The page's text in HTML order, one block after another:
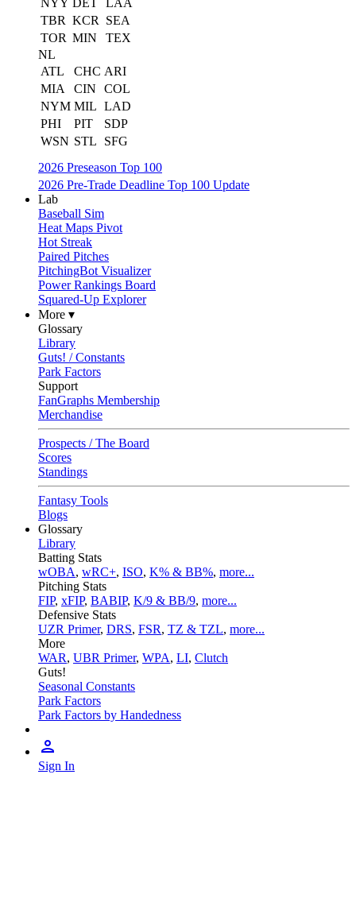
NYY DET
LAA
TBR KCR
SEA
TOR MIN
TEX
NL
ATL
CHC ARI
MIA
CIN
COL
NYM MIL LAD
PHI
PIT
SDP
WSN STL
SFG
2026 Preseason Top 100
2026 Pre-Trade Deadline Top 100 Update
Lab
Baseball Sim
Heat Maps Pivot
Hot Streak
Paired Pitches
PitchingBot Visualizer
Power Rankings Board
Squared-Up Explorer
More ▾
Glossary
Library
Guts! / Constants
Park Factors
Support
FanGraphs Membership
Merchandise
Prospects / The Board
Scores
Standings
Fantasy Tools
Blogs
Glossary
Library
Batting Stats
wOBA, wRC+, ISO, K% & BB%, more...
Pitching Stats
FIP, xFIP, BABIP, K/9 & BB/9, more...
Defensive Stats
UZR Primer, DRS, FSR, TZ & TZL, more...
More
WAR, UBR Primer, WPA, LI, Clutch
Guts!
Seasonal Constants
Park Factors
Park Factors by Handedness
Sign In